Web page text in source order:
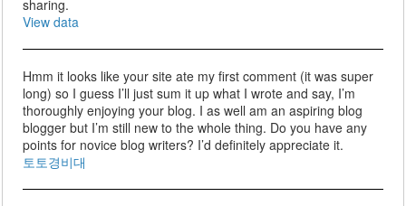
sharing.
View data
Hmm it looks like your site ate my first comment (it was super
long) so I guess I’ll just sum it up what I wrote and say, I’m
thoroughly enjoying your blog. I as well am an aspiring blog
blogger but I’m still new to the whole thing. Do you have any
points for novice blog writers? I’d definitely appreciate it.
토토경비대